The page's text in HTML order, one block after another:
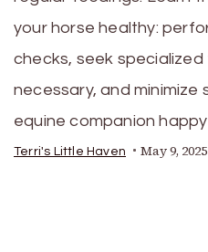
your horse healthy:
checks, seek
necessary, and
equine companion
Terri's Little Haven May 9, 2025